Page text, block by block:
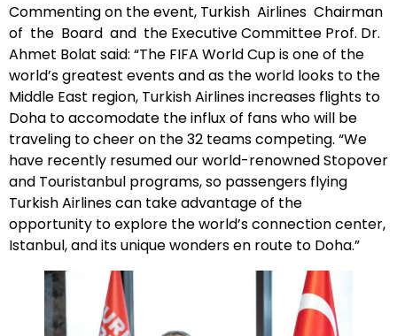
Commenting on the event, Turkish Airlines Chairman
of the Board and the Executive Committee Prof. Dr.
Ahmet Bolat said: “The FIFA World Cup is one of the
world’s greatest events and as the world looks to the
Middle East region, Turkish Airlines increases flights to
Doha to accomodate the influx of fans who will be
traveling to cheer on the 32 teams competing. “We
have recently resumed our world-renowned Stopover
and Touristanbul programs, so passengers flying
Turkish Airlines can take advantage of the
opportunity to explore the world’s connection center,
Istanbul, and its unique wonders en route to Doha.”